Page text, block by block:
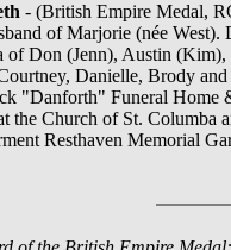
- (British Empire Medal,
of Marjorie (née
of Don (Jenn), Austin
Danielle, Brody
"Danforth" Funeral Home
the Church of St.
Resthaven Memorial